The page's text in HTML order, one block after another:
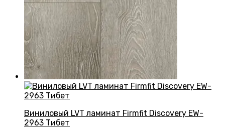
Виниловый LVT ламинат Firmfit Discovery EW-
2963 Тибет